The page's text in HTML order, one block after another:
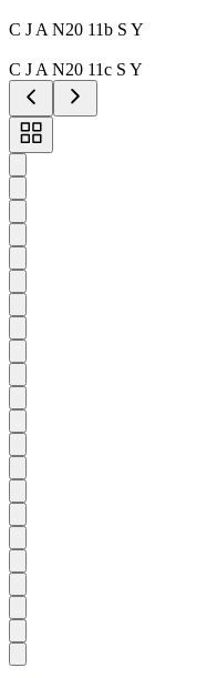
C J A N20 11b S Y
C J A N20 11c S Y
Toggle
carousel
navigation